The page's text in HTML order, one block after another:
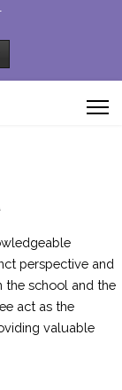
perspective and
the school and the
act as the
valuable